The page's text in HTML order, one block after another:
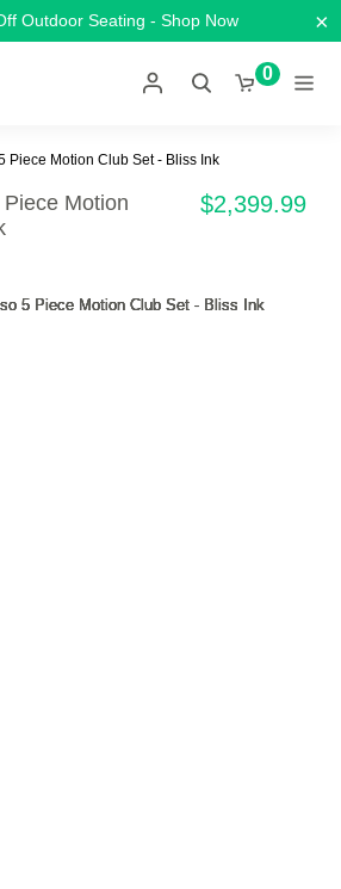
Outdoor Seating - Shop Now ×
0
Piece Motion Club Set - Bliss Ink
Motion
$2,399.99